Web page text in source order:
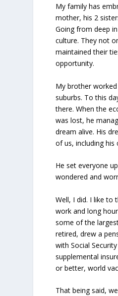
My family has
mother, his 2
Going from deep
culture. They not
maintained their
opportunity.
My brother
suburbs. To this
there. When the
was lost, he
dream alive. His
of us, including his
He set everyone
wondered and
Well, I did. I like to
work and long
some of the
retired, drew a
with Social
supplemental
or better, world
That being said,